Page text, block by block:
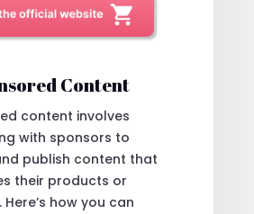
Content
content involves
with sponsors to
publish content that
their products or
Here’s how you can